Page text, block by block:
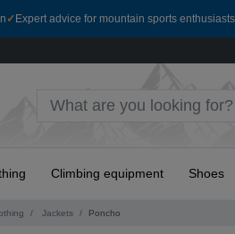
✓ Expert advice for mountain sports enthusiasts
Climbing equipment Shoes
Jackets Poncho